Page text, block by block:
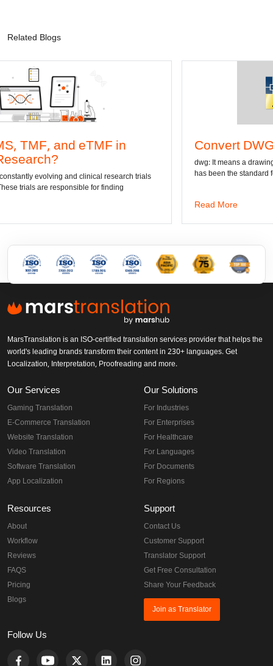
Related Blogs
in
research trials
finding
Convert DWG to Word online
dwg: It means a drawing file save format created
has been the standard format of 2D
MarsTranslation is an ISO-certified translation services provider that helps the
world's leading brands transform their content in 230+ languages. Get
Localization, Interpretation, Proofreading and more.
Our Services
Gaming Translation
E-Commerce Translation
Website Translation
Video Translation
Software Translation
App Localization
Our Solutions
For Industries
For Enterprises
For Healthcare
For Languages
For Documents
For Regions
Resources
About
Workflow
Reviews
FAQS
Pricing
Blogs
Support
Contact Us
Customer Support
Translator Support
Get Free Consultation
Share Your Feedback
Join as Translator
Follow Us